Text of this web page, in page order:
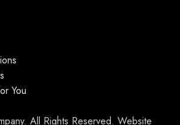
You
All Rights Reserved. Website